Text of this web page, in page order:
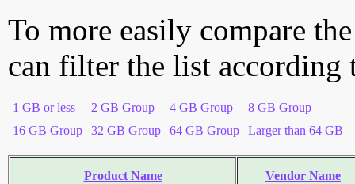
To more easily compare
can filter the list according
1 GB or less 2 GB Group 4 GB Group
8 GB Group
16 GB Group
32 GB Group 64 GB Group Larger than 64 GB
Product Name Vendor Name